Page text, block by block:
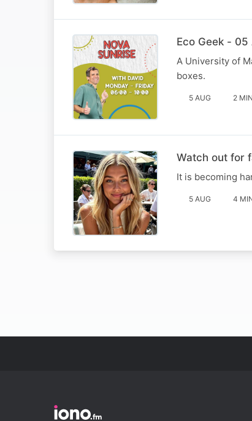
Eco Geek -
A University of
boxes.
5 AUG 2 MIN
Watch out for
It is becoming
5 AUG 4